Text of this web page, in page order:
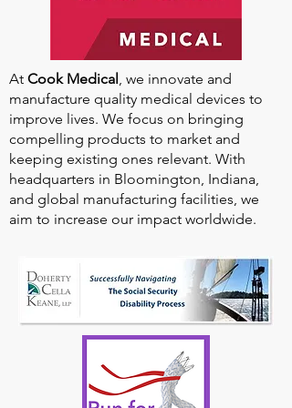
At Cook Medical, we innovate and
manufacture quality medical devices to
improve lives. We focus on bringing
compelling products to market and
keeping existing ones relevant. With
headquarters in Bloomington, Indiana,
and global manufacturing facilities, we
aim to increase our impact worldwide.